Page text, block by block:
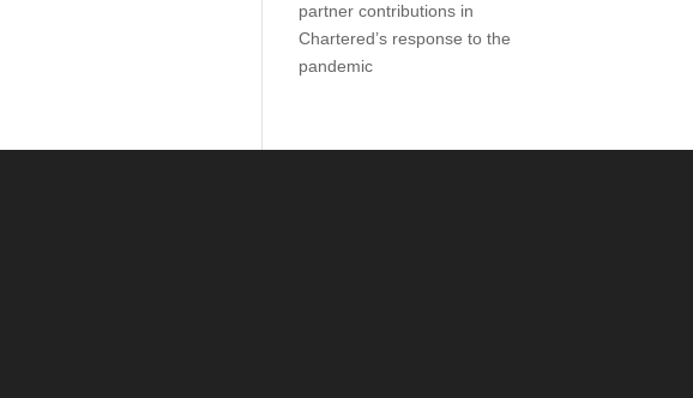
partner contributions in
Chartered’s response to the
pandemic